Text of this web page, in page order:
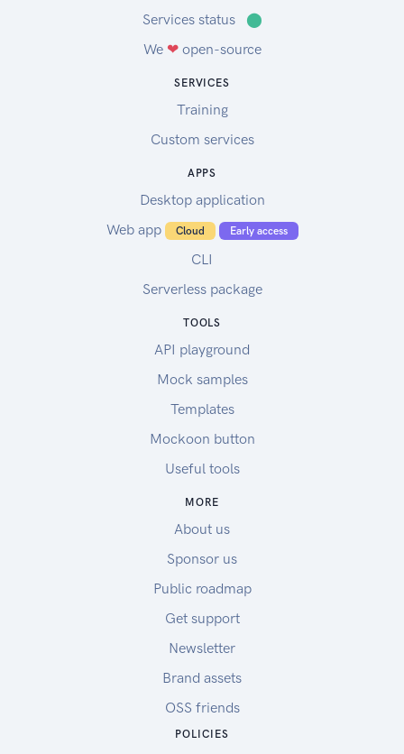
Services status
⬤
We ❤open-source
SERVICES
Training
Custom services
APPS
Desktop application
Web app
Cloud Early access
CLI
Serverless package
TOOLS
API playground
Mock samples
Templates
Mockoon button
Useful tools
MORE
About us
Sponsor us
Public roadmap
Get support
Newsletter
Brand assets
OSS friends
POLICIES